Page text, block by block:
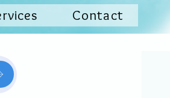
Contact